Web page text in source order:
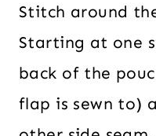
Stitch around
Starting at one
back of the
flap is sewn to)